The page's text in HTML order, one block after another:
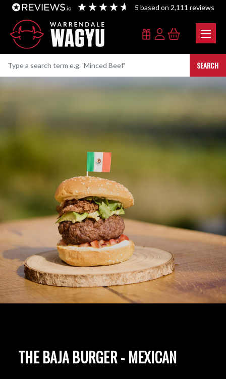
5 based on 2,111 reviews
SEARCH
THE BAJA BURGER - MEXICAN